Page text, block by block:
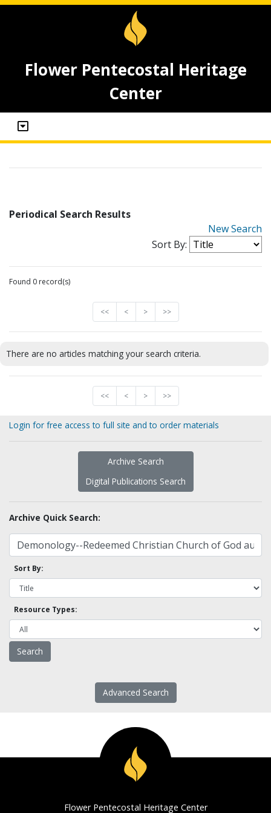
Flower Pentecostal Heritage
Center
Periodical Search Results
New Search
Sort By:
Found 0 record(s)
<< < > >>
There are no articles matching your search criteria.
<< < > >>
Login for free access to full site and to order materials
Archive Search
Digital Publications Search
Archive Quick Search:
Sort By:
Resource Types:
Advanced Search
Flower Pentecostal Heritage Center